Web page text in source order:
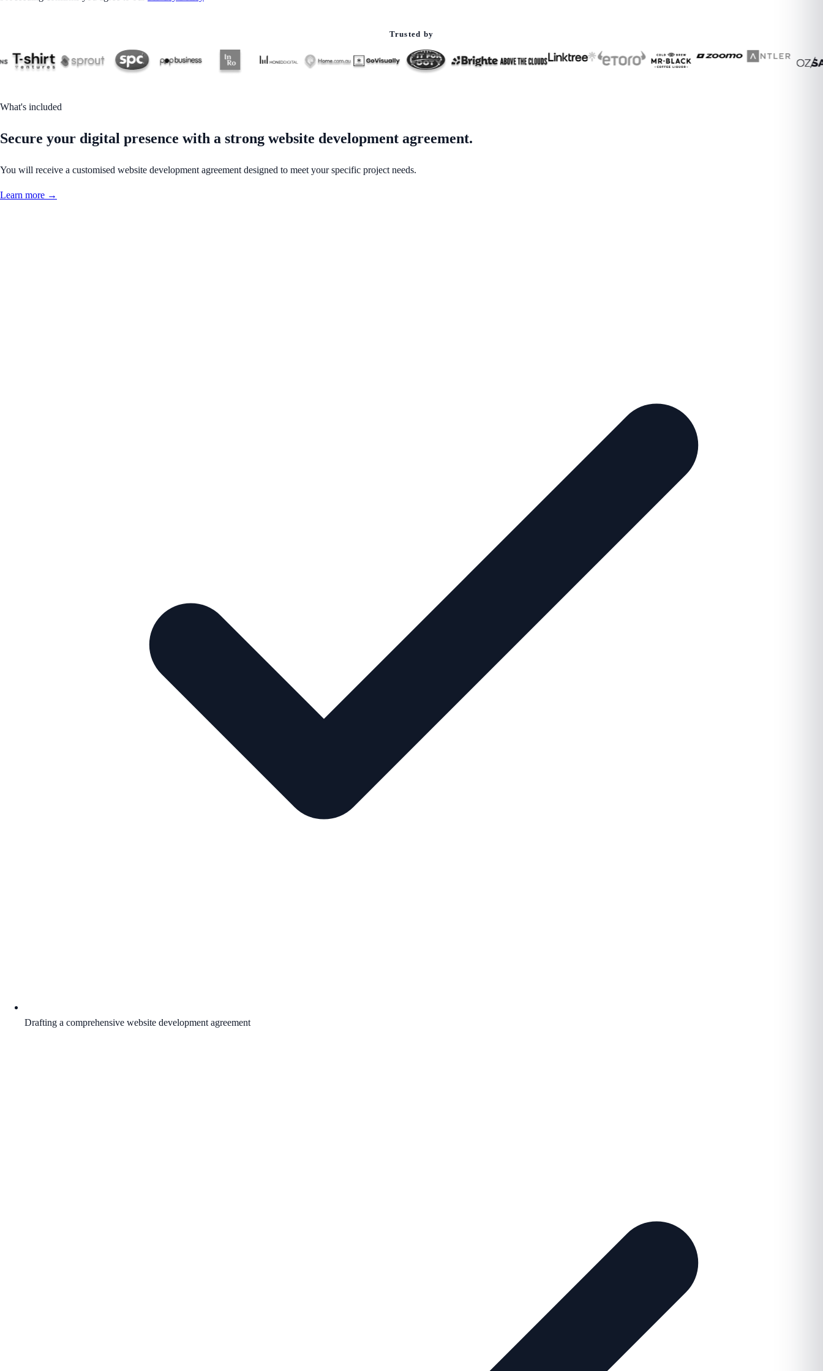
Trusted by
What's included
Secure your digital presence with a strong website development agreement.
You will receive a customised website development agreement designed to meet your specific project needs.
Learn more →
Drafting a comprehensive website development agreement